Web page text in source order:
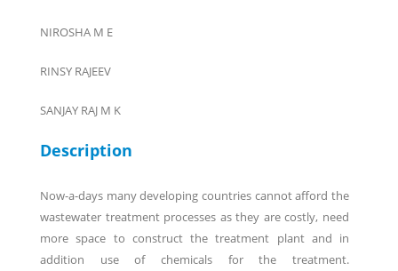
NIROSHA M E
RINSY RAJEEV
SANJAY RAJ M K
Description
Now-a-days many developing countries cannot afford the
wastewater treatment processes as they are costly, need
more space to construct the treatment plant and in
addition use of chemicals for the treatment.